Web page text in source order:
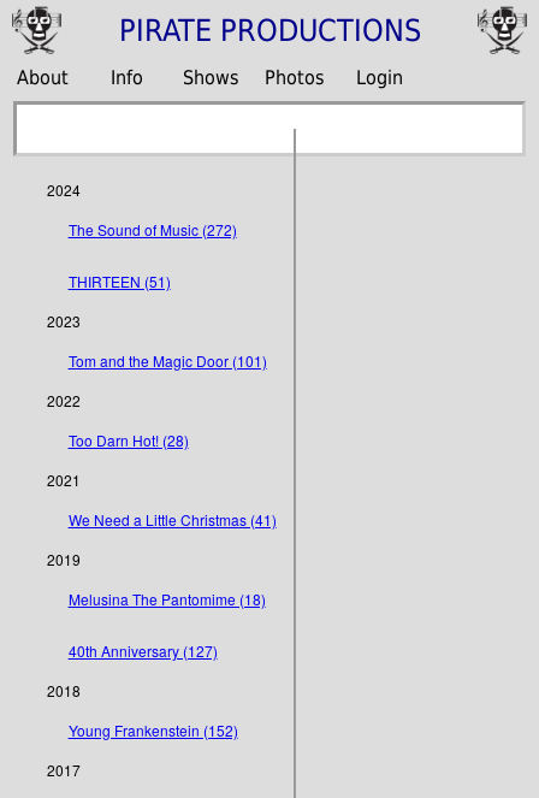
PIRATE PRODUCTIONS
About Info Shows Photos Login
2024
The Sound of Music (272)
THIRTEEN (51)
2023
Tom and the Magic Door (101)
2022
Too Darn Hot! (28)
2021
We Need a Little Christmas (41)
2019
Melusina The Pantomime (18)
40th Anniversary (127)
2018
Young Frankenstein (152)
2017